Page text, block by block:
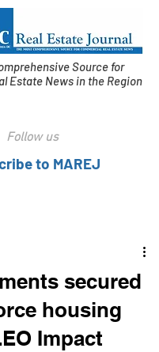
Source for
Estate News in the Region
Follow us
to MAREJ
secured
housing
Impact